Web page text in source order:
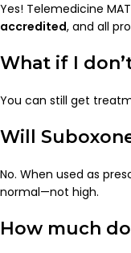
Yes! Telemedicine
accredited, and all
What if I
You can still get
Will
No. When used as
normal—not high.
How much